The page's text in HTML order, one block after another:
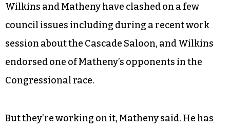
Wilkins and Matheny have clashed on a few
council issues including during a recent work
session about the Cascade Saloon, and Wilkins
endorsed one of Matheny’s opponents in the
Congressional race.
But they’re working on it, Matheny said. He has